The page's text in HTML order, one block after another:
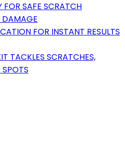
SAFE SCRATCH
FOR INSTANT RESULTS
TACKLES SCRATCHES,